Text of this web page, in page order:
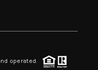
operated.